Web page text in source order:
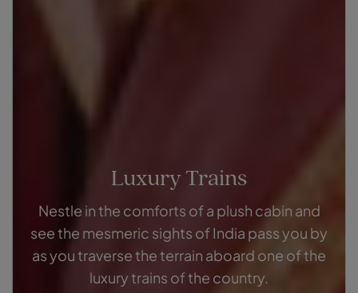
Luxury Trains
Nestle in the comforts of a plush cabin and
see the mesmeric sights of India pass you by
as you traverse the terrain aboard one of the
luxury trains of the country.